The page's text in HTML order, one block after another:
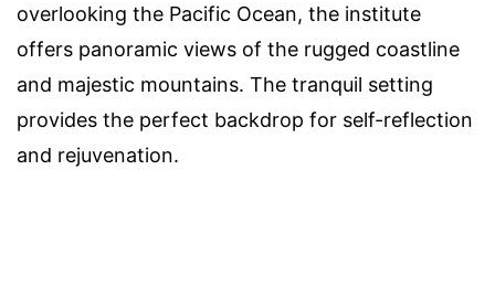
overlooking the Pacific Ocean, the institute
offers panoramic views of the rugged coastline
and majestic mountains. The tranquil setting
provides the perfect backdrop for self-reflection
and rejuvenation.